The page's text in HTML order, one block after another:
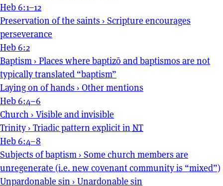
Heb 6:1–12
Preservation of the saints › Scripture encourages
perseverance
Heb 6:2
Baptism › Places where baptizō and baptismos are not
typically translated “baptism”
Laying on of hands › Other mentions
Heb 6:4–6
Church › Visible and invisible
Trinity› Triadic pattern explicit in NT
Heb 6:4–8
Subjects of baptism › Some church members are
unregenerate (i.e. new covenant community is “mixed”)
Unpardonable sin › Unardonable sin